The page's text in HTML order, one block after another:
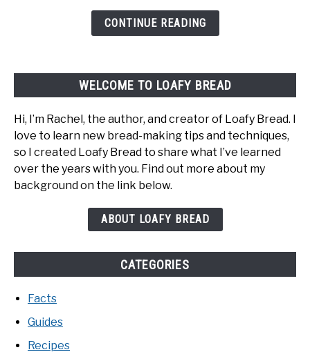
It
CONTINUE READING
WELCOME TO LOAFY BREAD
Hi, I’m Rachel, the author, and creator of Loafy Bread. I
love to learn new bread-making tips and techniques,
so I created Loafy Bread to share what I’ve learned
over the years with you. Find out more about my
background on the link below.
ABOUT LOAFY BREAD
CATEGORIES
Facts
Guides
Recipes